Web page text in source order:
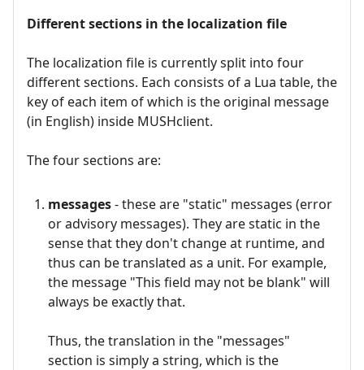
Different sections in the localization file
The localization file is currently split into four
different sections. Each consists of a Lua table, the
key of each item of which is the original message
(in English) inside MUSHclient.
The four sections are:
messages- these are "static" messages (error
or advisory messages). They are static in the
sense that they don't change at runtime, and
thus can be translated as a unit. For example,
the message "This field may not be blank" will
always be exactly that.
Thus, the translation in the "messages"
section is simply a string, which is the